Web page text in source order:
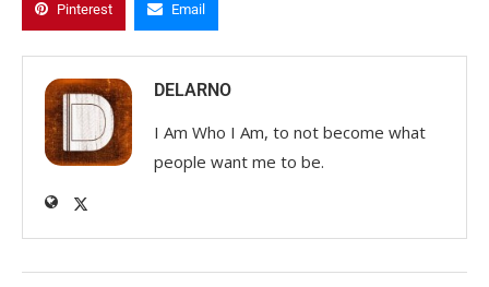
Pinterest Email
DELARNO
I Am Who I Am, to not become what
people want me to be.